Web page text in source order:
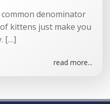
denominator
kittens just make you
[…]
read more...